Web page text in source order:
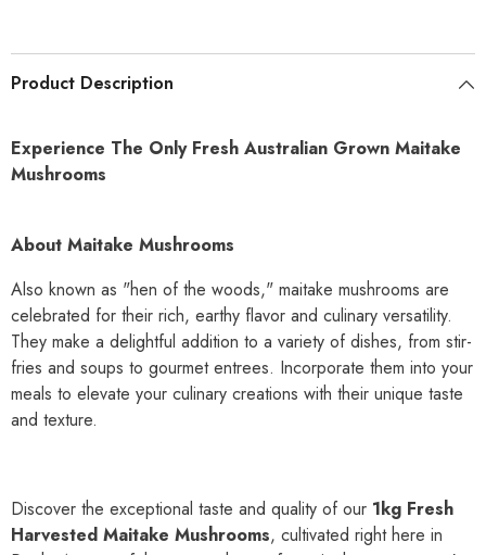
Product Description
Experience The Only Fresh Australian Grown Maitake
Mushrooms
About Maitake Mushrooms
Also known as "hen of the woods," maitake mushrooms are
celebrated for their rich, earthy flavor and culinary versatility.
They make a delightful addition to a variety of dishes, from stir-
fries and soups to gourmet entrees. Incorporate them into your
meals to elevate your culinary creations with their unique taste
and texture.
Discover the exceptional taste and quality of our 1kg Fresh
Harvested Maitake Mushrooms, cultivated right here in